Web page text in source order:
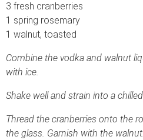
3 fresh cranberries
1 spring rosemary
1 walnut, toasted
Combine the vodka and walnut
with ice.
Shake well and strain into a
Thread the cranberries onto the
the glass. Garnish with the walnut.